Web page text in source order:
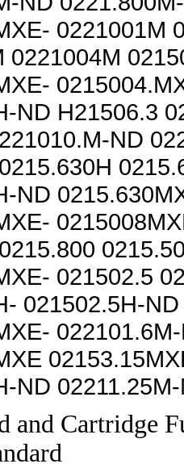
0221001M
0221004M
ND H21506.3
ND
ND
021502.5
021502.5H-
ND
and Cartridge